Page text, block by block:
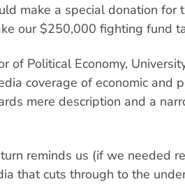
make a special donation for
our $250,000 fighting fund
of Political Economy,
coverage of economic and
mere description and a
reminds us (if we needed
that cuts through to the